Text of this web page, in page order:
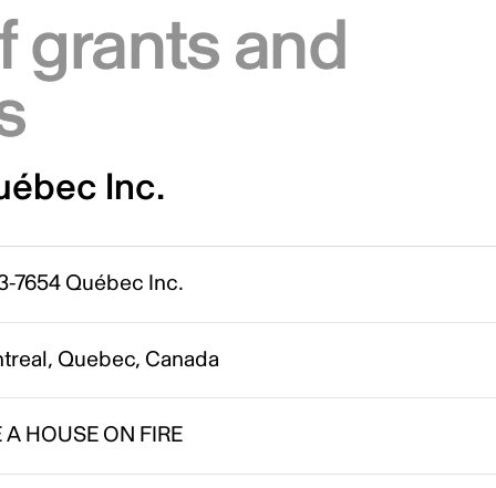
grants and
Inc.
7654 Québec Inc.
Quebec, Canada
A HOUSE ON FIRE